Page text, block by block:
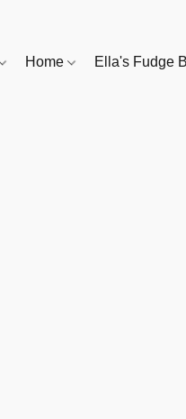
Home Ella's Fudge